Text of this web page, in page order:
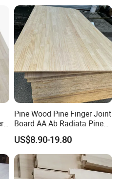
Pine Wood Pine Finger Joint
Board AA Ab Radiata Pine
Board Factory
US$8.90-19.80